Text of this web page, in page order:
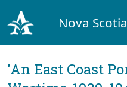
Nova
'An East Coast